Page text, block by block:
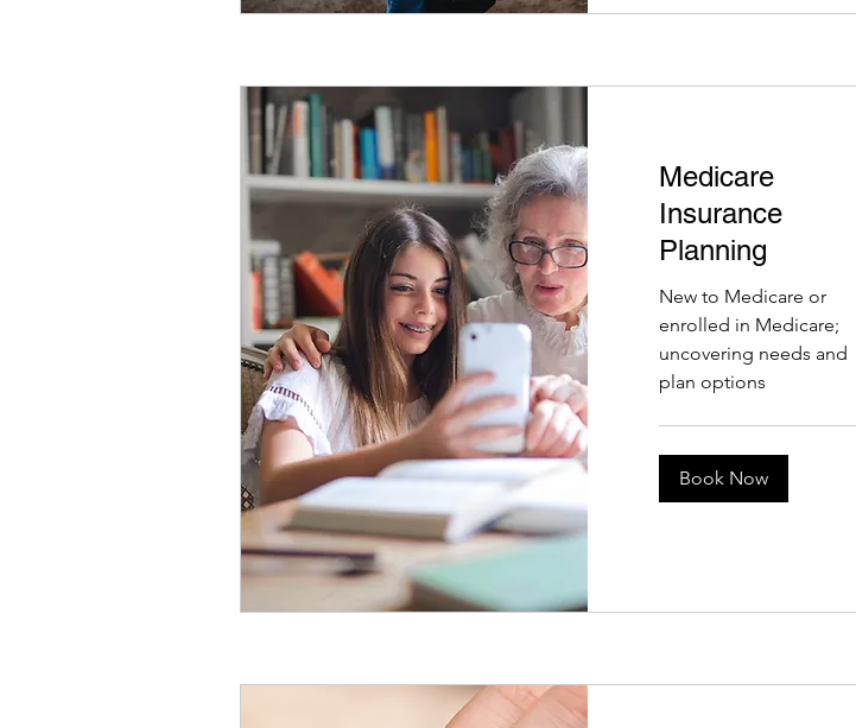
Medicare
Insurance
Planning
New to Medicare or
enrolled in Medicare;
uncovering needs and
plan options
Book Now